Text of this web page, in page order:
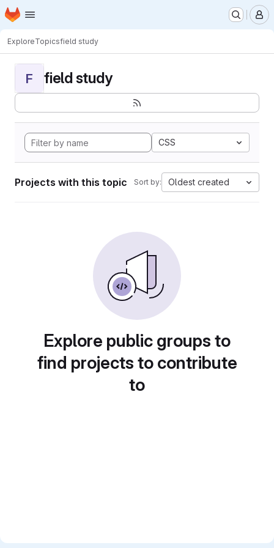
Skip to main content
Homepage
ExploreTopicsfield study
F field study
CSS
Projects with this topic Sort by: Oldest created
Explore public groups to
find projects to contribute
to